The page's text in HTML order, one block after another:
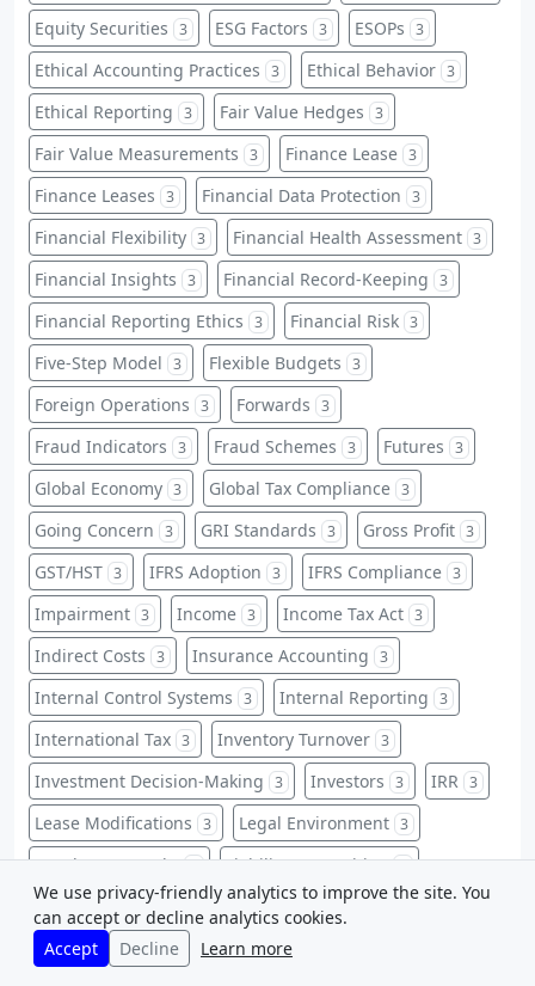
Equity Securities 3 ESG Factors 3 ESOPs 3
Ethical Accounting Practices 3 Ethical Behavior 3
Ethical Reporting 3 Fair Value Hedges 3
Fair Value Measurements 3 Finance Lease 3
Finance Leases 3 Financial Data Protection 3
Financial Flexibility 3 Financial Health Assessment 3
Financial Insights 3 Financial Record-Keeping 3
Financial Reporting Ethics 3 Financial Risk 3
Five-Step Model 3 Flexible Budgets 3
Foreign Operations 3 Forwards 3
Fraud Indicators 3 Fraud Schemes 3 Futures 3
Global Economy 3 Global Tax Compliance 3
Going Concern 3 GRI Standards 3 Gross Profit 3
GST/HST 3 IFRS Adoption 3 IFRS Compliance 3
Impairment 3 Income 3 Income Tax Act 3
Indirect Costs 3 Insurance Accounting 3
Internal Control Systems 3 Internal Reporting 3
International Tax 3 Inventory Turnover 3
Investment Decision-Making 3 Investors 3 IRR 3
Lease Modifications 3 Legal Environment 3
Legal Frameworks 3 Liability Recognition 3
Licenses 3 Long-Term Investments
Managerial Decision Making 3
We use privacy-friendly analytics to improve the site. You
can accept or decline analytics cookies.
Accept
Decline Learn more